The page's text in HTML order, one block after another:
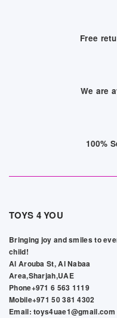
Free
We are
100%
TOYS 4 YOU
Bringing joy and smiles to
child!
Al Arouba St, Al Nabaa
Area,Sharjah,UAE
Phone+971 6 563 1119
Mobile+971 50 381 4302
Email: toys4uae1@gmail.com